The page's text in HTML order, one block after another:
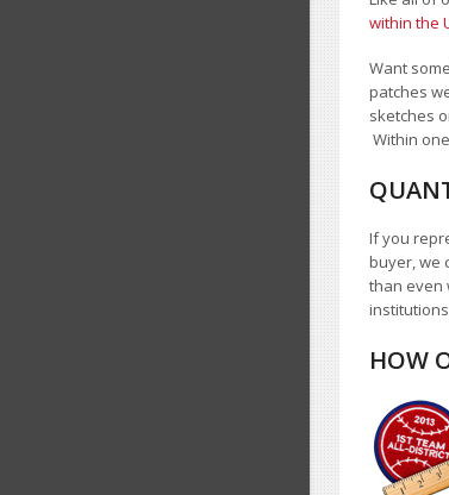
within the
Want
patches
sketches
Within
If you
buyer, we
than even
HOW